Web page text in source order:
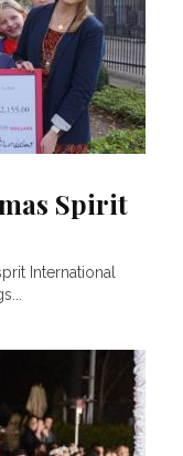
Spirit
International